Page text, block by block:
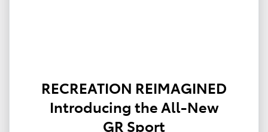
RECREATION REIMAGINED
Introducing the All-New
GR Sport